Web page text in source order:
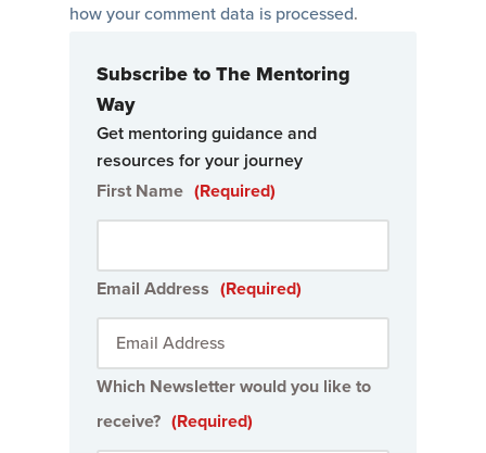
how your comment data is processed.
Subscribe to The Mentoring
Way
Get mentoring guidance and
resources for your journey
First Name (Required)
Email Address (Required)
Which Newsletter would you like to
receive? (Required)